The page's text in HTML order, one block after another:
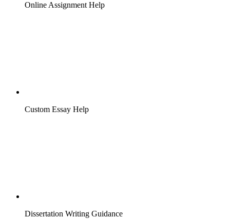
Online Assignment Help
Custom Essay Help
Dissertation Writing Guidance